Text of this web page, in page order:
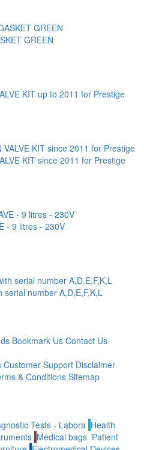
GREEN
KIT up to 2011 for Prestige
KIT since 2011 for Prestige
- 9 litres - 230V
serial number A,D,E,F,K,L
Bookmark Us Contact Us
Customer Support Disclaimer
& Conditions Sitemap
Tests - Labora Health
Medical bags Patient